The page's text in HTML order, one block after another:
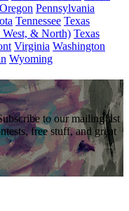
Oregon Pennsylvania
Tennessee Texas
West, & North) Texas
Virginia Washington
Wyoming
to our mailing list
free stuff, and great